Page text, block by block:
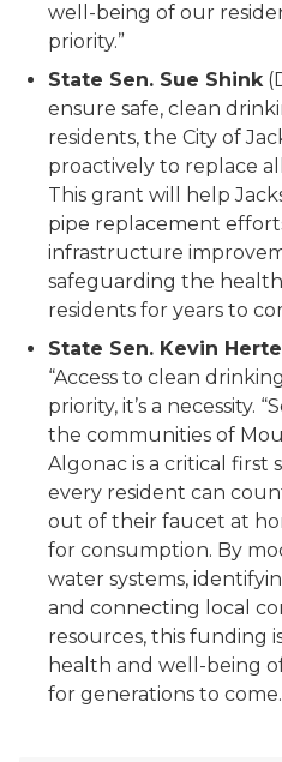
well-being of our
priority.”
State Sen. Sue Shink
ensure safe, clean
residents, the City of
proactively to replace
This grant will help
pipe replacement
infrastructure
safeguarding the
residents for years to
State Sen. Kevin
“Access to clean
priority, it’s a necessity.
the communities of
Algonac is a critical first
every resident can
out of their faucet at
for consumption. By
water systems,
and connecting local
resources, this funding
health and well-being
for generations to